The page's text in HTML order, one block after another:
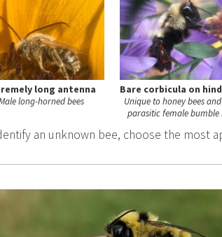
long antenna
long-horned bees
Bare corbicula on
Unique to honey bees
parasitic female bumble
an unknown bee, choose the most